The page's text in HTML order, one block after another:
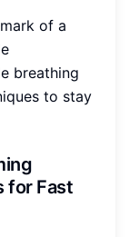
of a
breathing
to stay
for Fast